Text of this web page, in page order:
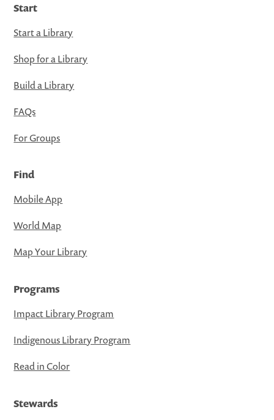
Start
Start a Library
Shop for a Library
Build a Library
FAQs
For Groups
Find
Mobile App
World Map
Map Your Library
Programs
Impact Library Program
Indigenous Library Program
Read in Color
Stewards